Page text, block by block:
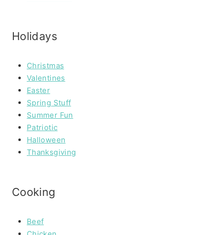
Holidays
Christmas
Valentines
Easter
Spring Stuff
Summer Fun
Patriotic
Halloween
Thanksgiving
Cooking
Beef